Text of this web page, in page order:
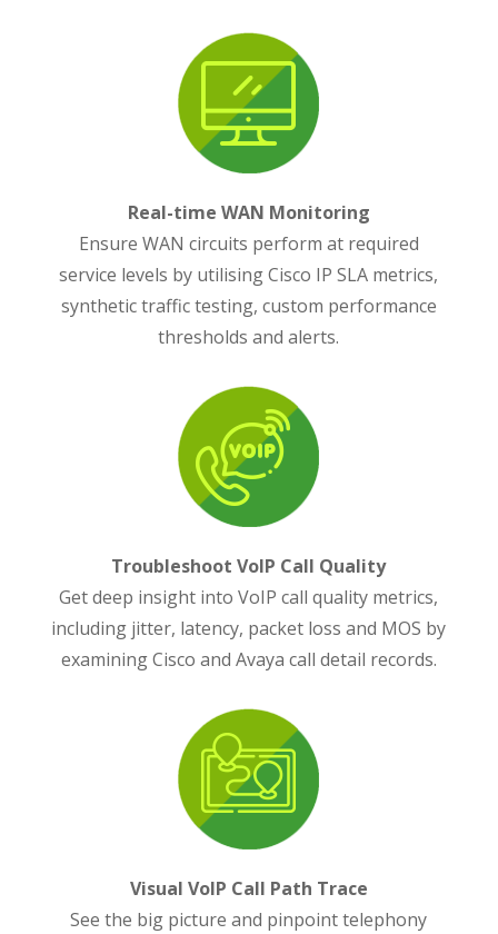
Real-time WAN Monitoring
Ensure WAN circuits perform at required
service levels by utilising Cisco IP SLA metrics,
synthetic traffic testing, custom performance
thresholds and alerts.
Troubleshoot VoIP Call Quality
Get deep insight into VoIP call quality metrics,
including jitter, latency, packet loss and MOS by
examining Cisco and Avaya call detail records.
Visual VoIP Call Path Trace
See the big picture and pinpoint telephony